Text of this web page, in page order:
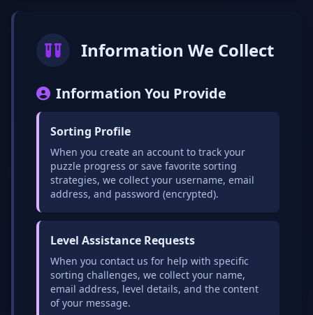
Information We Collect
Information You Provide
Sorting Profile
When you create an account to track your
puzzle progress or save favorite sorting
strategies, we collect your username, email
address, and password (encrypted).
Level Assistance Requests
When you contact us for help with specific
sorting challenges, we collect your name,
email address, level details, and the content
of your message.